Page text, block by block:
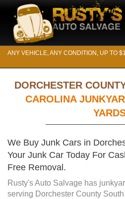
ANY VEHICLE, ANY CONDITION, UP TO
DORCHESTER
CAROLINA
We Buy Junk Cars in
Your Junk Car Today For
Free Removal.
Rusty's Auto Salvage has
serving Dorchester County